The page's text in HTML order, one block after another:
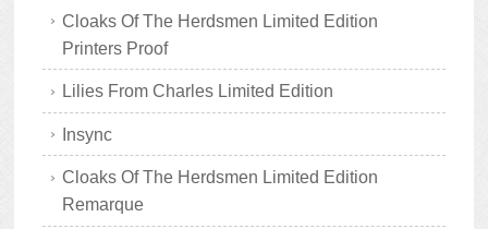
Cloaks Of The Herdsmen Limited Edition
Printers Proof
Lilies From Charles Limited Edition
Insync
Cloaks Of The Herdsmen Limited Edition
Remarque